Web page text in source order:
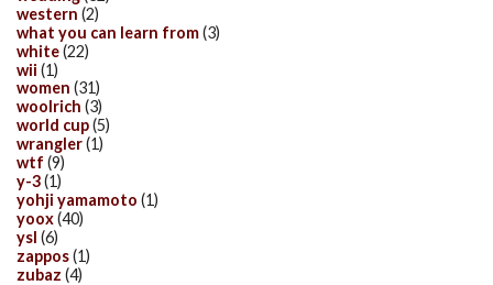
western (2)
what you can learn from(3)
white(22)
wii (1)
women (31)
woolrich (3)
world cup(5)
wrangler(1)
wtf (9)
y-3(1)
yohji yamamoto (1)
yoox(40)
ysl (6)
zappos(1)
zubaz (4)